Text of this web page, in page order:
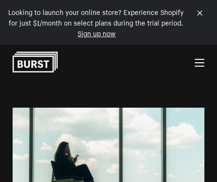
Looking to launch your online store? Experience Shopify
for just $1/month on select plans during the trial period.
Sign up now
Skip to Content